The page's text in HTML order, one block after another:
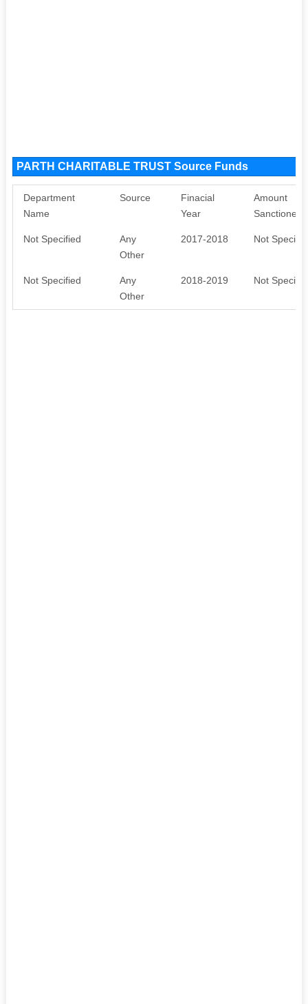
PARTH CHARITABLE TRUST Source Funds
Department
Name
Source
Finacial
Year
Amount
Sanctioned
Not Specified
Any
Other
2017-2018 Not
Not Specified
Any
Other
2018-2019 Not